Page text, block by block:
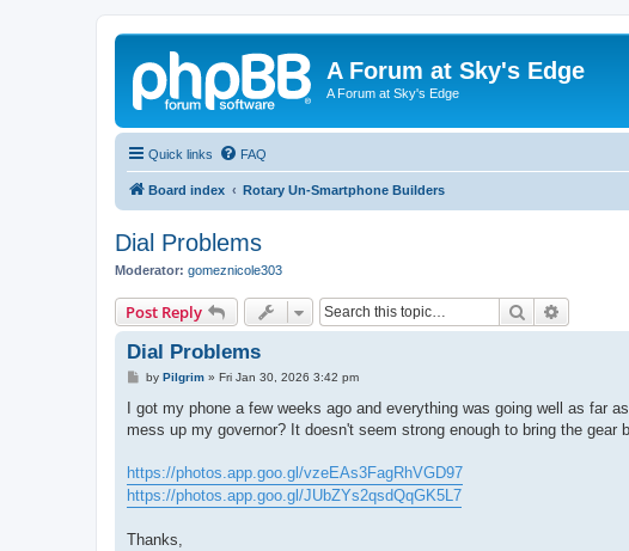
A Forum at Sky's Edge
A Forum at Sky's Edge
Quick links FAQ
Board index Rotary Un-Smartphone Builders
Dial Problems
Moderator: gomeznicole303
Post Reply Search
Dial Problems
P
s
t
by Pilgrim» Fri Jan 30, 2026 3:42 pm
I got my phone a few weeks ago and everything was going well as far
mess up my governor? It doesn't seem strong enough to bring the gear
https://photos.app.goo.gl/vzeEAs3FagRhVGD97
https://photos.app.goo.gl/JUbZYs2qsdQqGK5L7
Thanks,